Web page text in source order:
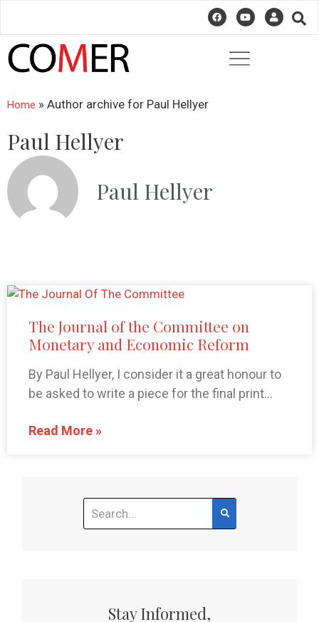
Home » Author archive for Paul Hellyer
Paul Hellyer
Paul Hellyer
The Journal of the Committee on
Monetary and Economic Reform
By Paul Hellyer, I consider it a great honour to
be asked to write a piece for the final print…
Read More »
Stay Informed,